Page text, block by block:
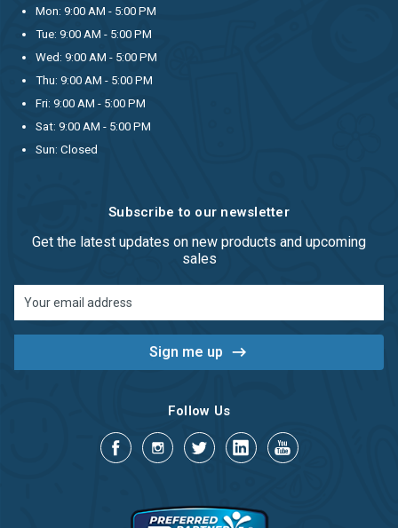
Mon: 9:00 AM - 5:00 PM
Tue: 9:00 AM - 5:00 PM
Wed: 9:00 AM - 5:00 PM
Thu: 9:00 AM - 5:00 PM
Fri: 9:00 AM - 5:00 PM
Sat: 9:00 AM - 5:00 PM
Sun: Closed
Subscribe to our newsletter
Get the latest updates on new products and upcoming
sales
Address
Follow Us